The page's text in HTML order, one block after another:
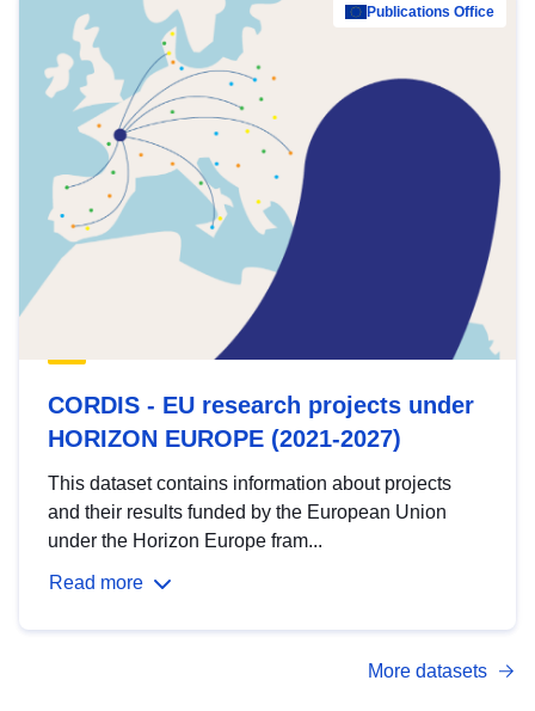
Publications Office
CORDIS - EU research projects under
HORIZON EUROPE (2021-2027)
This dataset contains information about projects
and their results funded by the European Union
under the Horizon Europe fram...
Read more
More datasets